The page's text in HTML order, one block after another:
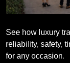
See how luxury
reliability, safety,
for any occasion.